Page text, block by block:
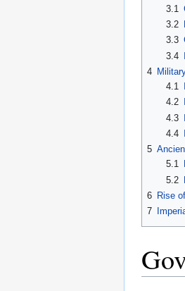
3.1
3.2
3.3
3.4
4
4.1
4.2
4.3
4.4
5
5.1
5.2
6 Rise
7